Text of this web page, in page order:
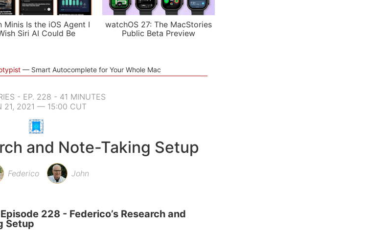
Minis Is the iOS Agent I
Siri AI Could Be
watchOS 27: The MacStories
Public Beta Preview
Smart Autocomplete for Your Whole Mac
- EP. 228 - 41 MINUTES
21, 2021 — 15:00 CUT
and Note-Taking Setup
Federico John
228 - Federico’s Research and
Setup